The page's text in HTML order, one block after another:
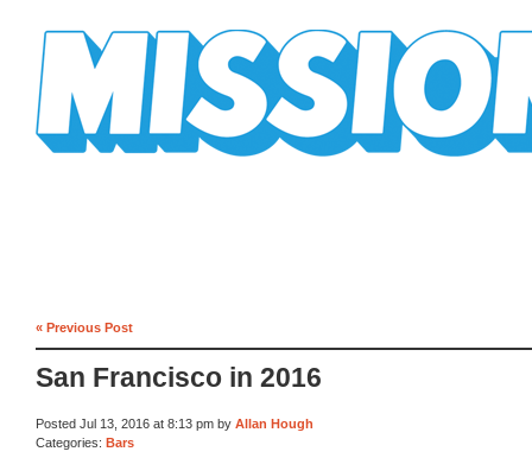
« Previous Post
San Francisco in 2016
Posted Jul 13, 2016 at 8:13 pm by Allan Hough
Categories: Bars